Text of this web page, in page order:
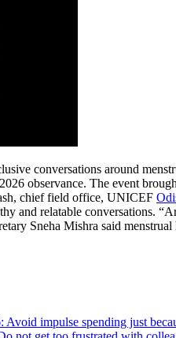
conversations around
observance. The event
chief field office, UNICEF
and relatable conversations.
Sneha Mishra said
impulse spending just